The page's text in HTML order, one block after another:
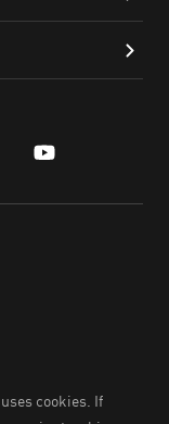
youtube